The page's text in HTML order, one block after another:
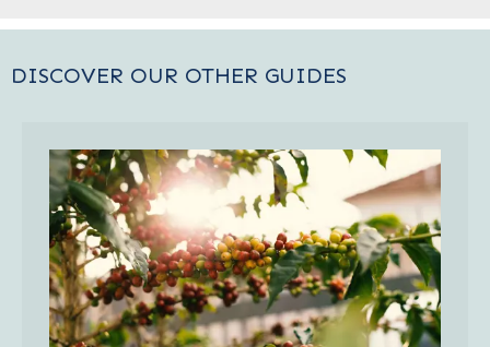
DISCOVER OUR OTHER GUIDES